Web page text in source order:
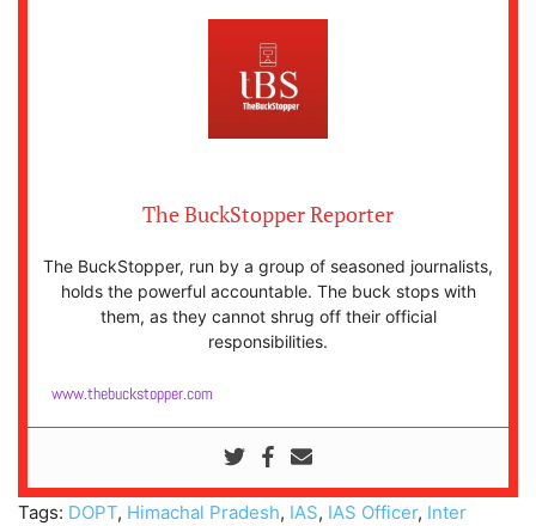
The BuckStopper Reporter
The BuckStopper, run by a group of seasoned journalists,
holds the powerful accountable. The buck stops with
them, as they cannot shrug off their official
responsibilities.
www.thebuckstopper.com
Tags: DOPT, Himachal Pradesh, IAS, IAS Officer, Inter